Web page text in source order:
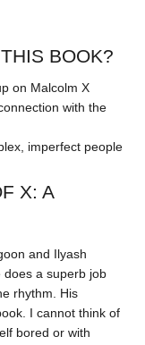
BOOK?
on Malcolm X
with the
imperfect people
X: A
and Ilyash
does a superb job
rhythm. His
I cannot think of
bored or with